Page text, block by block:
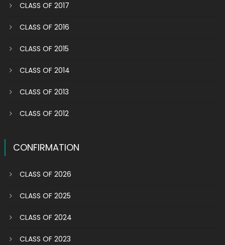
CLASS OF 2017
CLASS OF 2016
CLASS OF 2015
CLASS OF 2014
CLASS OF 2013
CLASS OF 2012
CONFIRMATION
CLASS OF 2026
CLASS OF 2025
CLASS OF 2024
CLASS OF 2023